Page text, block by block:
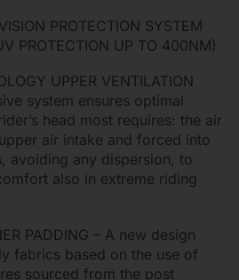
PROTECTION SYSTEM
PROTECTION UP TO 400NM)
UPPER VENTILATION
system ensures optimal
head most requires: the air
air intake and forced into
avoiding any dispersion, to
also in extreme riding
PADDING – A new design
fabrics based on the use of
sourced from the post